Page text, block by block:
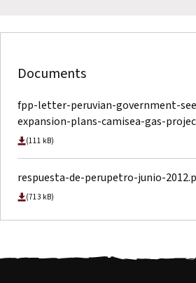
Documents
fpp-letter-peruvian-government-
expansion-plans-camisea-gas-
(111 kB)
respuesta-de-perupetro-junio-
(713 kB)